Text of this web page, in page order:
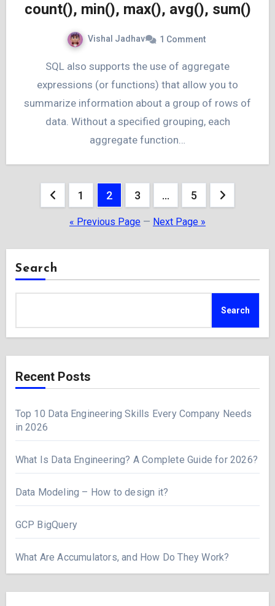
count(), min(), max(), avg(), sum()
Vishal Jadhav 1 Comment
SQL also supports the use of aggregate
expressions (or functions) that allow you to
summarize information about a group of rows of
data. Without a specified grouping, each
aggregate function…
Posts
pagination
1 2 3 … 5
« Previous Page — Next Page »
Search
Search
Recent Posts
Top 10 Data Engineering Skills Every Company Needs
in 2026
What Is Data Engineering? A Complete Guide for 2026?
Data Modeling – How to design it?
GCP BigQuery
What Are Accumulators, and How Do They Work?